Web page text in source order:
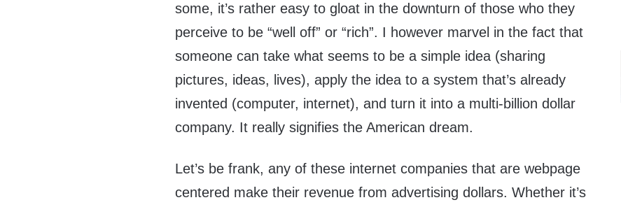
some, it’s rather easy to gloat in the downturn of those who they
perceive to be “well off” or “rich”. I however marvel in the fact that
someone can take what seems to be a simple idea (sharing
pictures, ideas, lives), apply the idea to a system that’s already
invented (computer, internet), and turn it into a multi-billion dollar
company. It really signifies the American dream.
Let’s be frank, any of these internet companies that are webpage
centered make their revenue from advertising dollars. Whether it’s